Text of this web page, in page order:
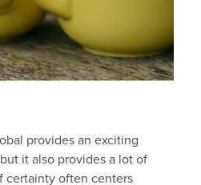
provides an exciting
it also provides a lot of
certainty often centers